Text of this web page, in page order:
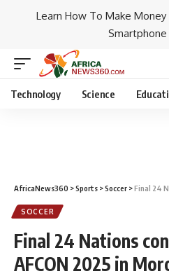
Learn How To Make
Smartphone
Technology Science
AfricaNews360 >Sports >Soccer >Final 24
SOCCER
Final 24 Nations
AFCON 2025 in